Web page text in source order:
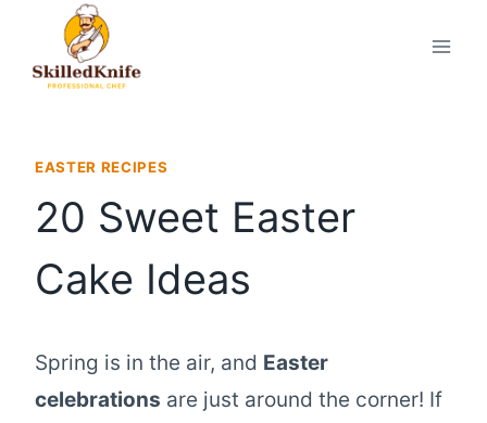
content
EASTER RECIPES
20 Sweet Easter
Cake Ideas
Spring is in the air, and Easter
celebrations are just around the corner! If